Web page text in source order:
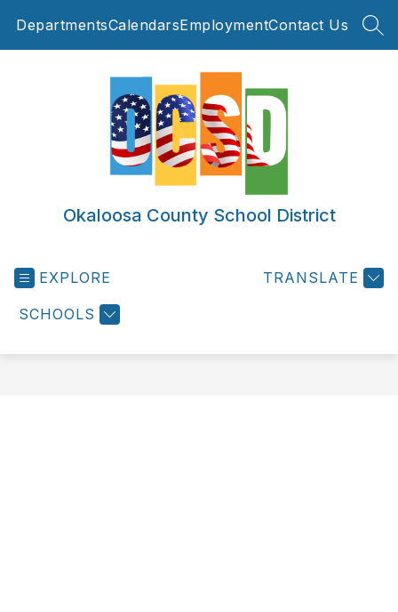
DepartmentsCalendarsEmploymentContact Us
Okaloosa County School District
EXPLORE
SCHOOLS
TRANSLATE